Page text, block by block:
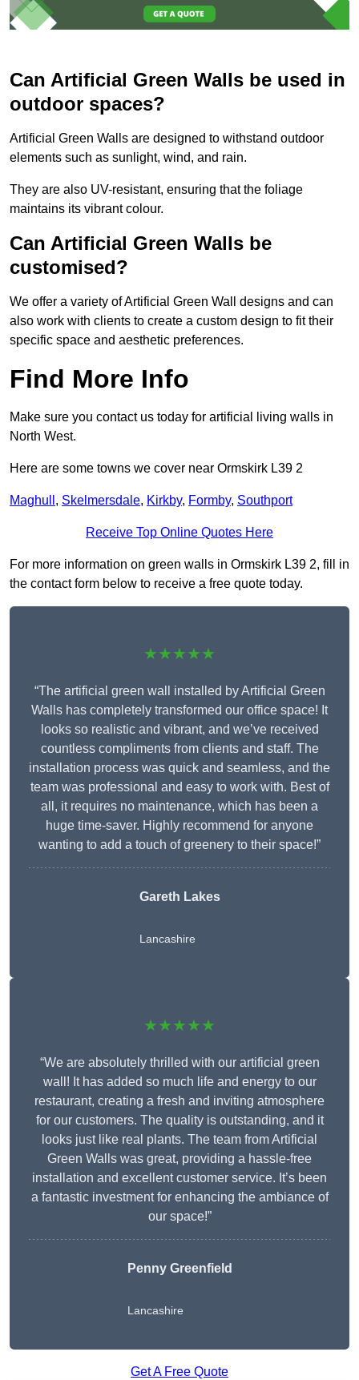
Can Artificial Green Walls be used in
outdoor spaces?
Artificial Green Walls are designed to withstand outdoor
elements such as sunlight, wind, and rain.
They are also UV-resistant, ensuring that the foliage
maintains its vibrant colour.
Can Artificial Green Walls be
customised?
We offer a variety of Artificial Green Wall designs and can
also work with clients to create a custom design to fit their
specific space and aesthetic preferences.
Find More Info
Make sure you contact us today for artificial living walls in
North West.
Here are some towns we cover near Ormskirk L39 2
Maghull , Skelmersdale, Kirkby, Formby, Southport
Receive Top Online Quotes Here
For more information on green walls in Ormskirk L39 2, fill in
the contact form below to receive a free quote today.
★★★★★
“The artificial green wall installed by Artificial Green
Walls has completely transformed our office space! It
looks so realistic and vibrant, and we’ve received
countless compliments from clients and staff. The
installation process was quick and seamless, and the
team was professional and easy to work with. Best of
all, it requires no maintenance, which has been a
huge time-saver. Highly recommend for anyone
wanting to add a touch of greenery to their space!”
Gareth Lakes
Lancashire
★★★★★
“We are absolutely thrilled with our artificial green
wall! It has added so much life and energy to our
restaurant, creating a fresh and inviting atmosphere
for our customers. The quality is outstanding, and it
looks just like real plants. The team from Artificial
Green Walls was great, providing a hassle-free
installation and excellent customer service. It’s been
a fantastic investment for enhancing the ambiance of
our space!”
Penny Greenfield
Lancashire
Get A Free Quote